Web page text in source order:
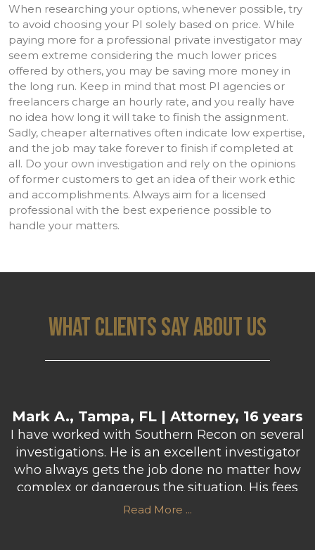
When researching your options, whenever possible, try
to avoid choosing your PI solely based on price. While
paying more for a professional private investigator may
seem extreme considering the much lower prices
offered by others, you may be saving more money in
the long run. Keep in mind that most PI agencies or
freelancers charge an hourly rate, and you really have
no idea how long it will take to finish the assignment.
Sadly, cheaper alternatives often indicate low expertise,
and the job may take forever to finish if completed at
all. Do your own investigation and rely on the opinions
of former customers to get an idea of their work ethic
and accomplishments. Always aim for a licensed
professional with the best experience possible to
handle your matters.
WHAT CLIENTS SAY ABOUT US
Mark A., Tampa, FL | Attorney, 16 years
I have worked with Southern Recon on several
investigations. He is an excellent investigator
who always gets the job done no matter how
complex or dangerous the situation. His fees
are very reasonable and he usually puts in
Read More ...